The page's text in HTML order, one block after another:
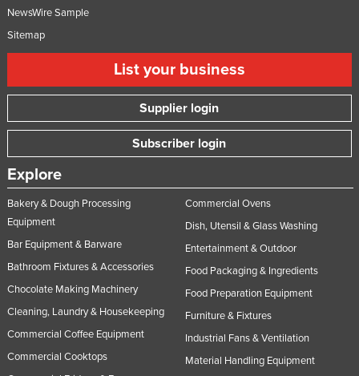
Romania
Saint Kitts and Nevis
Saint Vincent and the Grenadines
San Marino
Sao Tome and Principe
Saudi Arabia
Senegal
Serbia
Seychelles
Sierra Leone
NewsWire Sample
Sitemap
List your business
Supplier login
Subscriber login
Explore
Bakery & Dough Processing
Equipment
Bar Equipment & Barware
Bathroom Fixtures & Accessories
Chocolate Making Machinery
Cleaning, Laundry & Housekeeping
Commercial Coffee Equipment
Commercial Cooktops
Commercial Ovens
Dish, Utensil & Glass Washing
Entertainment & Outdoor
Food Packaging & Ingredients
Food Preparation Equipment
Furniture & Fixtures
Industrial Fans & Ventilation
Material Handling Equipment